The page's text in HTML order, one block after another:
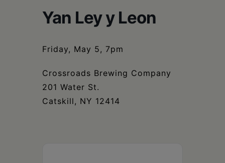
Yan Ley y Leon
Friday, May 5, 7pm
Crossroads Brewing Company
201 Water St.
Catskill, NY 12414